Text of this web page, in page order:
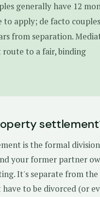
generally have 12
to apply; de facto couples
from separation.
route to a fair, binding
is the formal
your former partner
It's separate from
to be divorced (or